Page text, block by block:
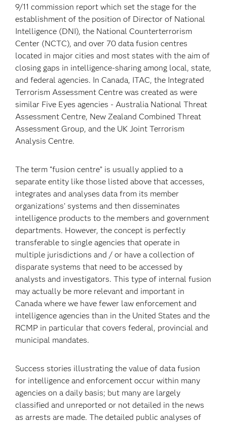
9/11 commission report which set the stage for the
establishment of the position of Director of National
Intelligence (DNI), the National Counterterrorism
Center (NCTC), and over 70 data fusion centres
located in major cities and most states with the aim of
closing gaps in intelligence-sharing among local, state,
and federal agencies. In Canada, ITAC, the Integrated
Terrorism Assessment Centre was created as were
similar Five Eyes agencies - Australia National Threat
Assessment Centre, New Zealand Combined Threat
Assessment Group, and the UK Joint Terrorism
Analysis Centre.
The term “fusion centre” is usually applied to a
separate entity like those listed above that accesses,
integrates and analyses data from its member
organizations’ systems and then disseminates
intelligence products to the members and government
departments. However, the concept is perfectly
transferable to single agencies that operate in
multiple jurisdictions and / or have a collection of
disparate systems that need to be accessed by
analysts and investigators. This type of internal fusion
may actually be more relevant and important in
Canada where we have fewer law enforcement and
intelligence agencies than in the United States and the
RCMP in particular that covers federal, provincial and
municipal mandates.
Success stories illustrating the value of data fusion
for intelligence and enforcement occur within many
agencies on a daily basis; but many are largely
classified and unreported or not detailed in the news
as arrests are made. The detailed public analyses of